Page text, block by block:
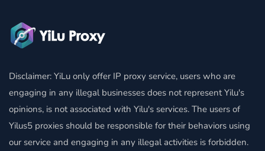
Disclaimer: YiLu only offer IP proxy service, users who are
engaging in any illegal businesses does not represent Yilu's
opinions, is not associated with Yilu's services. The users of
Yilus5 proxies should be responsible for their behaviors using
our service and engaging in any illegal activities is forbidden.